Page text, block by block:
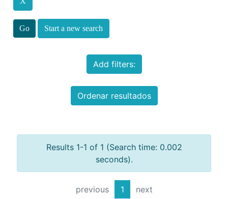
Start a new search
Add filters:
Ordenar resultados
Results 1-1 of 1 (Search time: 0.002
seconds).
previous 1 next